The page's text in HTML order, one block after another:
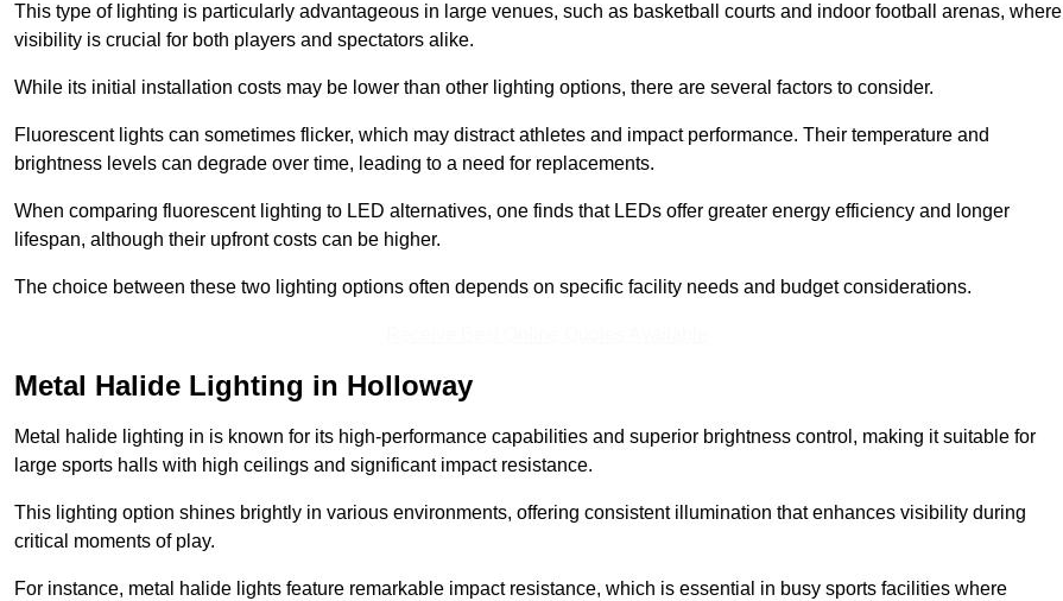
This type of lighting is particularly advantageous in large venues, such as basketball courts and indoor football arenas, where
visibility is crucial for both players and spectators alike.
While its initial installation costs may be lower than other lighting options, there are several factors to consider.
Fluorescent lights can sometimes flicker, which may distract athletes and impact performance. Their temperature and
brightness levels can degrade over time, leading to a need for replacements.
When comparing fluorescent lighting to LED alternatives, one finds that LEDs offer greater energy efficiency and longer
lifespan, although their upfront costs can be higher.
The choice between these two lighting options often depends on specific facility needs and budget considerations.
Metal Halide Lighting in Holloway
Metal halide lighting in is known for its high-performance capabilities and superior brightness control, making it suitable for
large sports halls with high ceilings and significant impact resistance.
This lighting option shines brightly in various environments, offering consistent illumination that enhances visibility during
critical moments of play.
For instance, metal halide lights feature remarkable impact resistance, which is essential in busy sports facilities where